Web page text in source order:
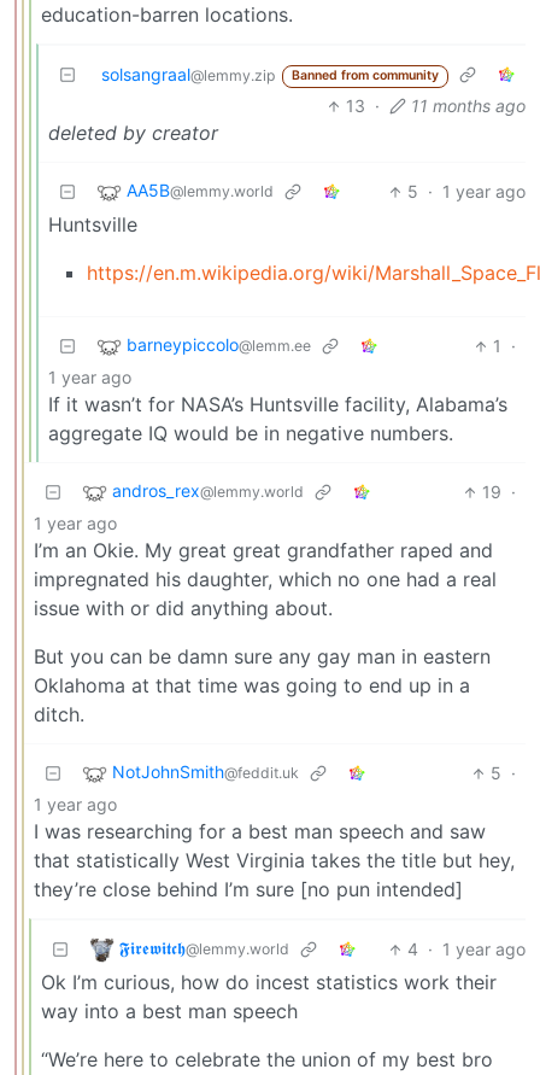
education-barren locations.
solsangraal@lemmy.zip Banned from community
13 · 11 months ago
deleted by creator
AA5B@lemmy.world 5 · 1 year ago
Huntsville
https://en.m.wikipedia.org/wiki/
barneypiccolo@lemm.ee 1
·
1 year ago
If it wasn’t for NASA’s Huntsville facility, Alabama’s
aggregate IQ would be in negative numbers.
andros_rex@lemmy.world 19 ·
1 year ago
I’m an Okie. My great great grandfather raped and
impregnated his daughter, which no one had a real
issue with or did anything about.
But you can be damn sure any gay man in eastern
Oklahoma at that time was going to end up in a
ditch.
NotJohnSmith@feddit.uk 5 ·
1 year ago
I was researching for a best man speech and saw
that statistically West Virginia takes the title but hey,
they’re close behind I’m sure [no pun intended]
𝕱𝖎𝖗𝖊𝖜𝖎𝖙𝖈𝖍@lemmy.world 4 · 1 year ago
Ok I’m curious, how do incest statistics work their
way into a best man speech
“We’re here to celebrate the union of my best bro